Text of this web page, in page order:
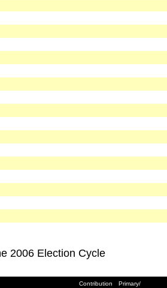
2006 Election Cycle
Contribution
Primary/